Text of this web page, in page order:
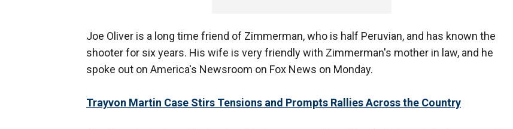
Joe Oliver is a long time friend of Zimmerman, who is half Peruvian, and has known the
shooter for six years. His wife is very friendly with Zimmerman's mother in law, and he
spoke out on America's Newsroom on Fox News on Monday.
Trayvon Martin Case Stirs Tensions and Prompts Rallies Across the Country